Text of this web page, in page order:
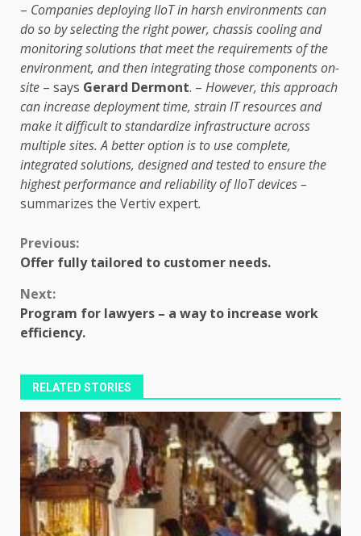
– Companies deploying IIoT in harsh environments can
do so by selecting the right power, chassis cooling and
monitoring solutions that meet the requirements of the
environment, and then integrating those components on-
site – says Gerard Dermont. – However, this approach
can increase deployment time, strain IT resources and
make it difficult to standardize infrastructure across
multiple sites. A better option is to use complete,
integrated solutions, designed and tested to ensure the
highest performance and reliability of IIoT devices –
summarizes the Vertiv expert.
Continue
Reading
Previous:
Offer fully tailored to customer needs.
Next:
Program for lawyers – a way to increase work
efficiency.
RELATED STORIES